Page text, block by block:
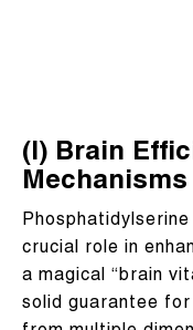
(I) Brain
Mechanisms
crucial role in
a magical “brain
solid guarantee